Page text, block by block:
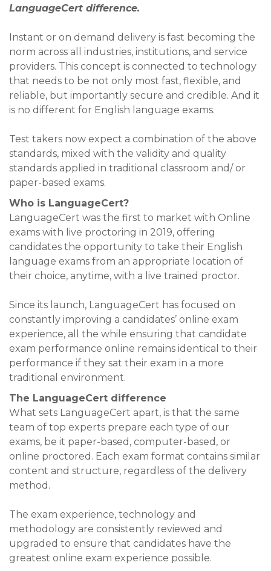
LanguageCert difference.
Instant or on demand delivery is fast becoming the
norm across all industries, institutions, and service
providers. This concept is connected to technology
that needs to be not only most fast, flexible, and
reliable, but importantly secure and credible. And it
is no different for English language exams.
Test takers now expect a combination of the above
standards, mixed with the validity and quality
standards applied in traditional classroom and/ or
paper-based exams.
Who is LanguageCert?
LanguageCert was the first to market with Online
exams with live proctoring in 2019, offering
candidates the opportunity to take their English
language exams from an appropriate location of
their choice, anytime, with a live trained proctor.
Since its launch, LanguageCert has focused on
constantly improving a candidates’ online exam
experience, all the while ensuring that candidate
exam performance online remains identical to their
performance if they sat their exam in a more
traditional environment.
The LanguageCert difference
What sets LanguageCert apart, is that the same
team of top experts prepare each type of our
exams, be it paper-based, computer-based, or
online proctored. Each exam format contains similar
content and structure, regardless of the delivery
method.
The exam experience, technology and
methodology are consistently reviewed and
upgraded to ensure that candidates have the
greatest online exam experience possible.